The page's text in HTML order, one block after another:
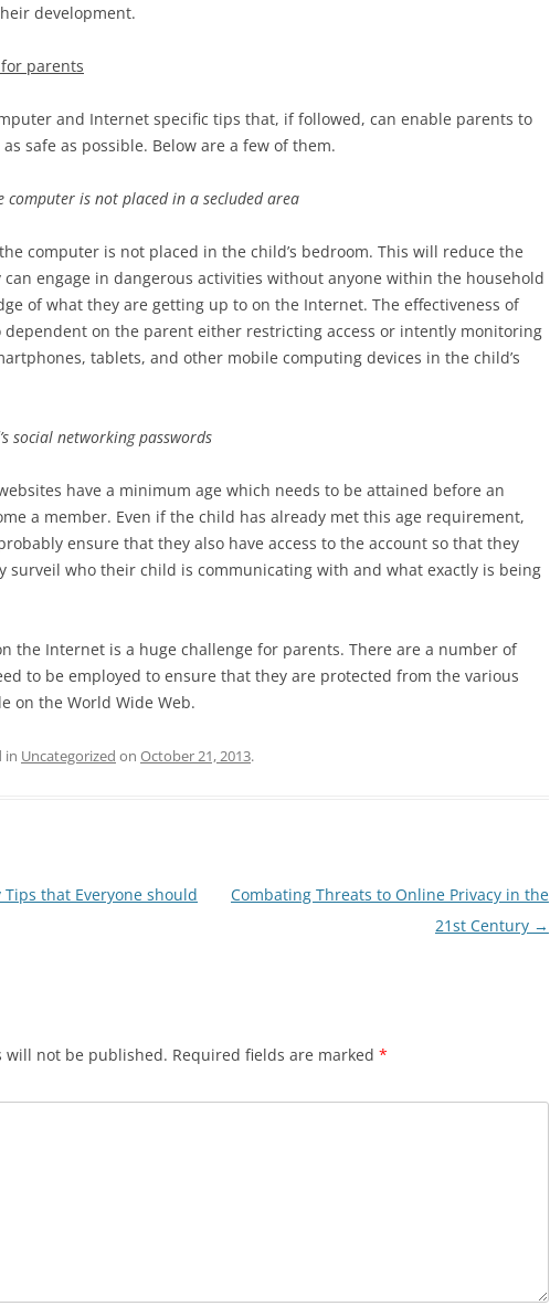
development.
parents
and Internet specific tips that, if followed, can enable parents to
safe as possible. Below are a few of them.
computer is not placed in a secluded area
computer is not placed in the child’s bedroom. This will reduce the
engage in dangerous activities without anyone within the household
of what they are getting up to on the Internet. The effectiveness of
dependent on the parent either restricting access or intently monitoring
tablets, and other mobile computing devices in the child’s
social networking passwords
have a minimum age which needs to be attained before an
a member. Even if the child has already met this age requirement,
ensure that they also have access to the account so that they
surveil who their child is communicating with and what exactly is being
the Internet is a huge challenge for parents. There are a number of
to be employed to ensure that they are protected from the various
on the World Wide Web.
in Uncategorized on October 21, 2013.
that Everyone should
Combating Threats to Online Privacy in the
21st Century →
will not be published. Required fields are marked *